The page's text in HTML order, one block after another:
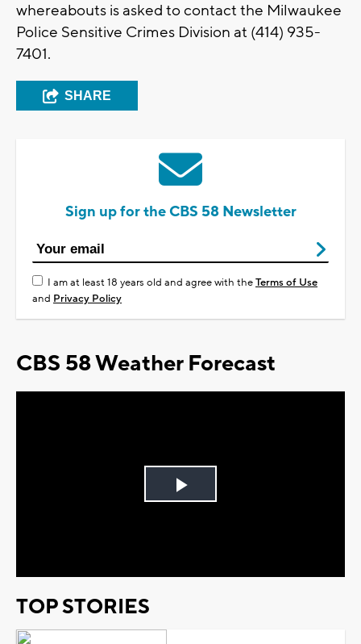
whereabouts is asked to contact the Milwaukee
Police Sensitive Crimes Division at (414) 935-
7401.
SHARE
Sign up for the CBS 58 Newsletter
I am at least 18 years old and agree with theTerms of Use
and Privacy Policy
CBS 58 Weather Forecast
Play
TOP STORIES